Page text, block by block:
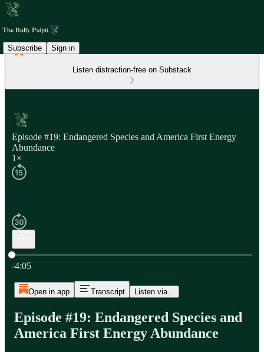
Subscribe Sign in
Listen distraction-free on Substack
Episode #19: Endangered Species and America First Energy
Abundance
1×
Current time: 0:00 / Total time: -4:05
-4:05
Open in app Transcript Listen via...
Episode #19: Endangered Species and
America First Energy Abundance